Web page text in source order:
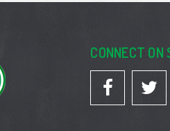
CONNECT